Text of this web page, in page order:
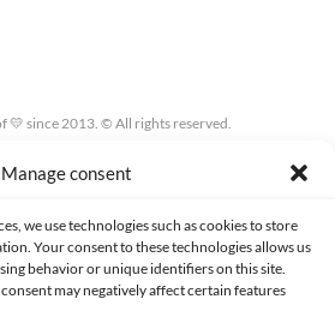
Manage consent
we use technologies such as cookies to store
Your consent to these technologies allows us
behavior or unique identifiers on this site.
may negatively affect certain features
💛 since 2013. © All rights reserved.
POLICY COOKIES POLICY (EU)
CONTACT